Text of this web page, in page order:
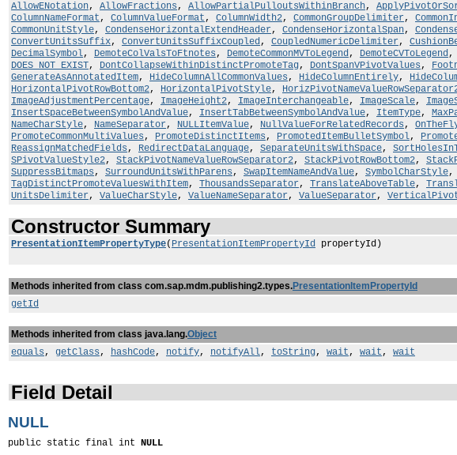
AllowENotation, AllowFractions, AllowPartialPulloutsWithinBranch,
ColumnNameFormat, ColumnValueFormat, ColumnWidth2, CommonGroupDelimiter,
CommonUnitStyle, CondenseHorizontalExtendHeader, CondenseHorizontalSpan,
ConvertUnitsSuffix, ConvertUnitsSuffixCoupled, CoupledNumericDelimiter,
DecimalSymbol, DemoteColValsToFtnotes, DemoteCommonMVToLegend, DemoteCVToLegend,
DOES_NOT_EXIST, DontCollapseWithinDistinctPromoteTag, DontSpanVPivotValues,
GenerateAsAnnotatedItem, HideColumnAllCommonValues, HideColumnEntirely,
HorizontalPivotRowBottom2, HorizontalPivotStyle,
ImageAdjustmentPercentage, ImageHeight2, ImageInterchangeable, ImageScale,
InsertSpaceBetweenSymbolAndValue, InsertTabBetweenSymbolAndValue, ItemType,
NameCharStyle, NameSeparator, NULLItemValue, NullValueForRelatedRecords,
PromoteCommonMultiValues, PromoteDistinctItems, PromotedItemBulletSymbol,
ReassignMatchedFields, RedirectDataLanguage, SeparateUnitsWithSpace,
SPivotValueStyle2, StackPivotNameValueRowSeparator2, StackPivotRowBottom2,
SuppressBitmaps, SurroundUnitsWithParens, SwapItemNameAndValue, SymbolCharStyle,
TagDistinctPromoteValuesWithItem, ThousandsSeparator, TranslateAboveTable,
UnitsDelimiter, ValueCharStyle, ValueNameSeparator, ValueSeparator,
Constructor Summary
PresentationItemPropertyType( PresentationItemPropertyId propertyId)
Methods inherited from class com.sap.mdm.publishing2.types.PresentationItemPropertyId
getId
Methods inherited from class java.lang.Object
equals, getClass, hashCode, notify, notifyAll, toString, wait, wait, wait
Field Detail
NULL
public static final int NULL